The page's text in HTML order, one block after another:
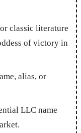
classic literature
of victory in
alias, or
LLC name